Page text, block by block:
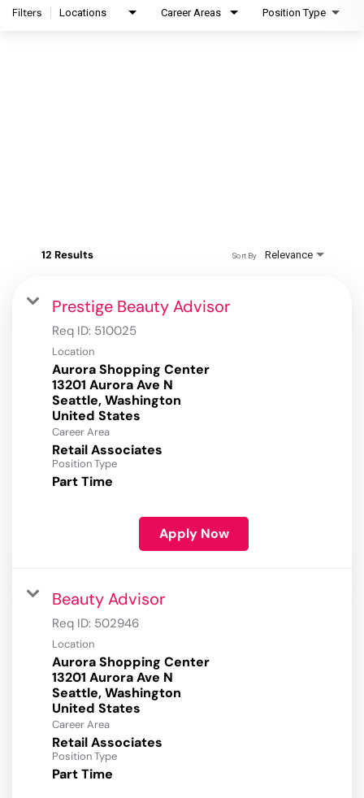
Filters Locations Career Areas Position Type
12 Results Relevance
Sort By
Prestige Beauty Advisor
Req ID: 510025
Location
Aurora Shopping Center
13201 Aurora Ave N
Seattle, Washington
Career Area
Retail Associates
Position Type
Part Time
Apply Now
Beauty Advisor
Req ID: 502946
Location
Aurora Shopping Center
13201 Aurora Ave N
Seattle, Washington
Career Area
Retail Associates
Position Type
Part Time